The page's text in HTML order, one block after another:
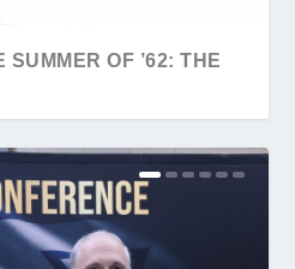
SUMMER OF ’62: THE